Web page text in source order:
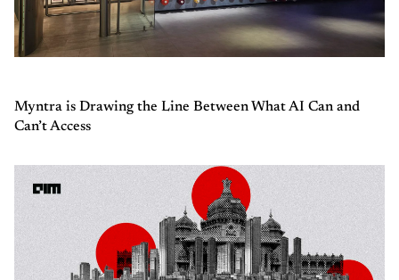
Myntra is Drawing the Line Between What AI Can and
Can’t Access